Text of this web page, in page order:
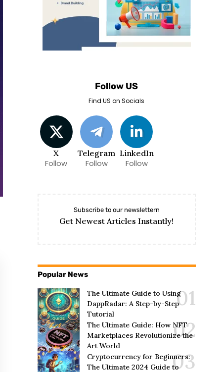
Follow US
Find US on Socials
X
Follow
Telegram
Follow
LinkedIn
Follow
Subscribe to our newslettern
Get Newest Articles Instantly!
Popular News
The Ultimate Guide to Using
DappRadar: A Step-by-Step
Tutorial
The Ultimate Guide: How NFT
Marketplaces Revolutionize the
Art World
Cryptocurrency for Beginners:
The Ultimate 2024 Guide to